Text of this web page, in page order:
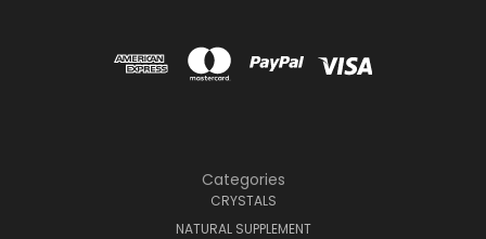
Categories
CRYSTALS
NATURAL SUPPLEMENT